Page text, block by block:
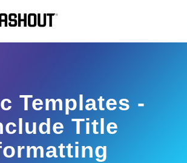
Templates -
Title